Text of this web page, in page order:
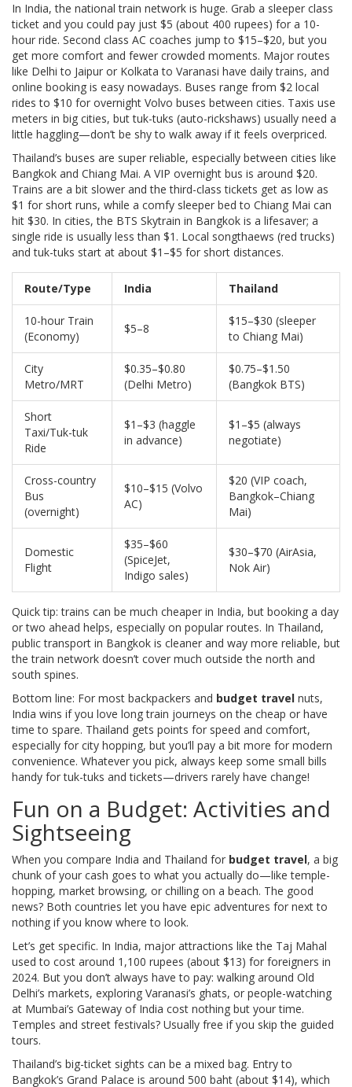
In India, the national train network is huge. Grab a sleeper class
ticket and you could pay just $5 (about 400 rupees) for a 10-
hour ride. Second class AC coaches jump to $15–$20, but you
get more comfort and fewer crowded moments. Major routes
like Delhi to Jaipur or Kolkata to Varanasi have daily trains, and
online booking is easy nowadays. Buses range from $2 local
rides to $10 for overnight Volvo buses between cities. Taxis use
meters in big cities, but tuk-tuks (auto-rickshaws) usually need a
little haggling—don’t be shy to walk away if it feels overpriced.
Thailand’s buses are super reliable, especially between cities like
Bangkok and Chiang Mai. A VIP overnight bus is around $20.
Trains are a bit slower and the third-class tickets get as low as
$1 for short runs, while a comfy sleeper bed to Chiang Mai can
hit $30. In cities, the BTS Skytrain in Bangkok is a lifesaver; a
single ride is usually less than $1. Local songthaews (red trucks)
and tuk-tuks start at about $1–$5 for short distances.
Route/Type India Thailand
10-hour Train
(Economy)
$5–8
$15–$30 (sleeper
to Chiang Mai)
City
Metro/MRT
$0.35–$0.80
(Delhi Metro)
$0.75–$1.50
(Bangkok BTS)
Short
Taxi/Tuk-tuk
Ride
$1–$3 (haggle
in advance)
$1–$5 (always
negotiate)
Cross-country
Bus
(overnight)
$10–$15 (Volvo
AC)
$20 (VIP coach,
Bangkok–Chiang
Mai)
Domestic
Flight
$35–$60
(SpiceJet,
Indigo sales)
$30–$70 (AirAsia,
Nok Air)
Quick tip: trains can be much cheaper in India, but booking a day
or two ahead helps, especially on popular routes. In Thailand,
public transport in Bangkok is cleaner and way more reliable, but
the train network doesn’t cover much outside the north and
south spines.
Bottom line: For most backpackers and budget travel nuts,
India wins if you love long train journeys on the cheap or have
time to spare. Thailand gets points for speed and comfort,
especially for city hopping, but you’ll pay a bit more for modern
convenience. Whatever you pick, always keep some small bills
handy for tuk-tuks and tickets—drivers rarely have change!
Fun on a Budget: Activities and
Sightseeing
When you compare India and Thailand for budget travel, a big
chunk of your cash goes to what you actually do—like temple-
hopping, market browsing, or chilling on a beach. The good
news? Both countries let you have epic adventures for next to
nothing if you know where to look.
Let’s get specific. In India, major attractions like the Taj Mahal
used to cost around 1,100 rupees (about $13) for foreigners in
2024. But you don’t always have to pay: walking around Old
Delhi’s markets, exploring Varanasi’s ghats, or people-watching
at Mumbai’s Gateway of India cost nothing but your time.
Temples and street festivals? Usually free if you skip the guided
tours.
Thailand’s big-ticket sights can be a mixed bag. Entry to
Bangkok’s Grand Palace is around 500 baht (about $14), which